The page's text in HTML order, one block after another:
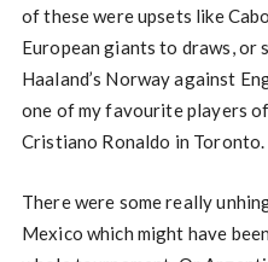
of these were upsets like
European giants to draws, or
Haaland’s Norway against
one of my favourite players
Cristiano Ronaldo in Toronto.
There were some really
Mexico which might have